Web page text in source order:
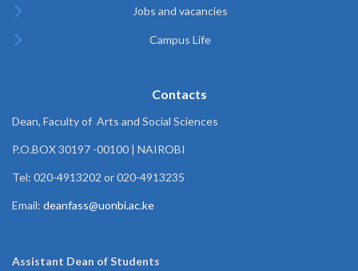
Jobs and vacancies
Campus Life
Contacts
Dean, Faculty of Arts and Social Sciences
P.O.BOX 30197 -00100 | NAIROBI
Tel: 020-4913202 or 020-4913235
Email: deanfass@uonbi.ac.ke
Assistant Dean ofStudents